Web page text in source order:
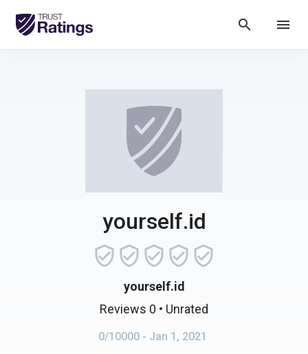
search menu
yourself.id
yourself.id
Reviews 0 • Unrated
0/10000 - Jan 1, 2021